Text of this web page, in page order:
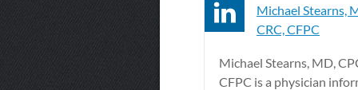
Michael Stearns,
CRC, CFPC
Michael Stearns, MD,
CFPC is a physician